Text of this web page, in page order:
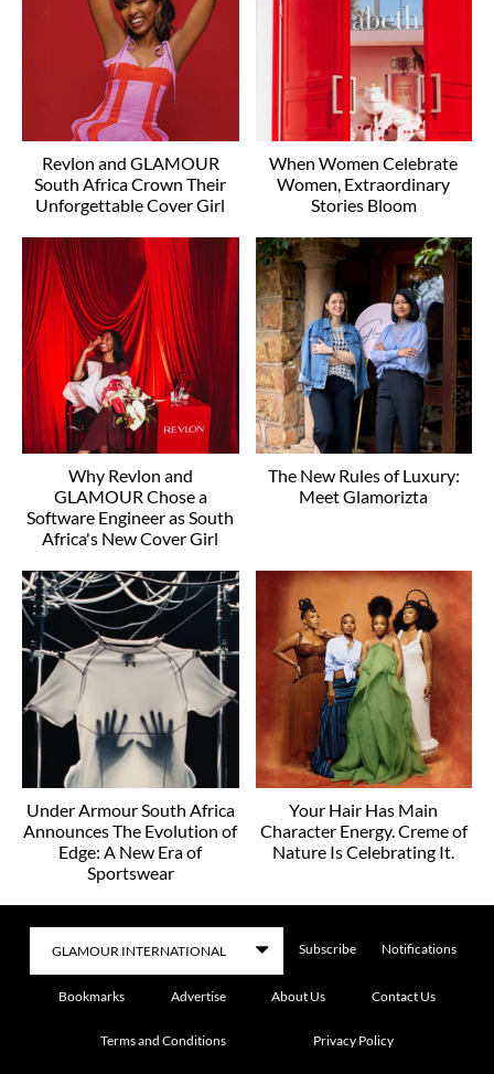
Revlon and GLAMOUR
South Africa Crown Their
Unforgettable Cover Girl
When Women Celebrate
Women, Extraordinary
Stories Bloom
Why Revlon and
GLAMOUR Chose a
Software Engineer as South
Africa's New Cover Girl
The New Rules of Luxury:
Meet Glamorizta
Under Armour South Africa
Announces The Evolution of
Edge: A New Era of
Sportswear
Your Hair Has Main
Character Energy. Creme of
Nature Is Celebrating It.
Subscribe Notifications
Bookmarks Advertise About Us Contact Us
Terms and Conditions Privacy Policy